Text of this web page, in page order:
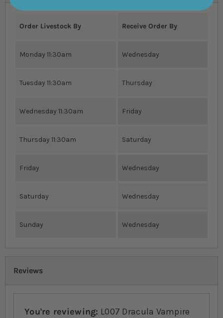
Order Livestock By Receive Order By
Monday 11:30am Wednesday
Tuesday 11:30am Thursday
Wednesday 11:30am Friday
Thursday 11:30am Saturday
Friday Wednesday
Saturday Wednesday
Sunday Wednesday
Reviews
You're reviewing: L007 Dracula Vampire